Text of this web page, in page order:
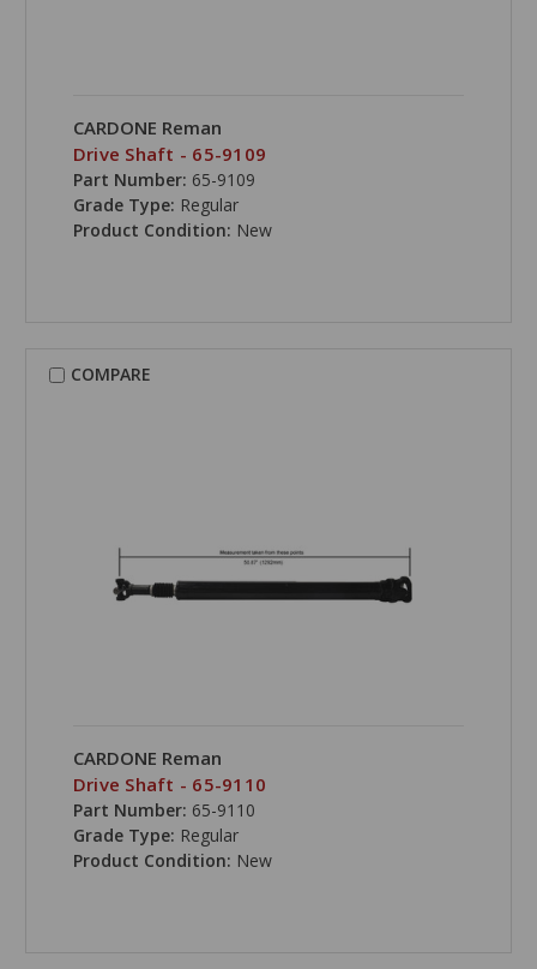
CARDONE Reman
Drive Shaft - 65-9109
Part Number: 65-9109
Grade Type: Regular
Product Condition: New
COMPARE
CARDONE Reman
Drive Shaft - 65-9110
Part Number: 65-9110
Grade Type: Regular
Product Condition: New